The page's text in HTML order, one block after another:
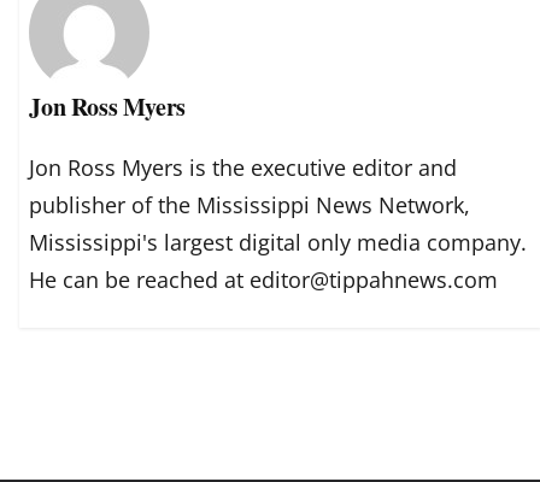
Jon Ross Myers
Jon Ross Myers is the executive editor and
publisher of the Mississippi News Network,
Mississippi's largest digital only media company.
He can be reached at editor@tippahnews.com